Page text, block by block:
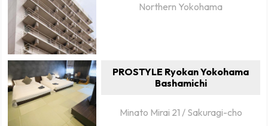
Northern Yokohama
PROSTYLE Ryokan Yokohama
Bashamichi
Minato Mirai 21 / Sakuragi-cho